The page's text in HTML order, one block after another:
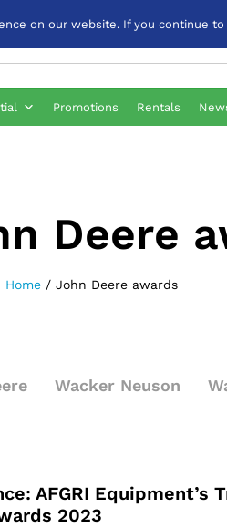
Promotions Rentals
Deere
Home / John Deere awards
Wacker Neuson
AFGRI Equipment’s
2023
on our website. If you continue